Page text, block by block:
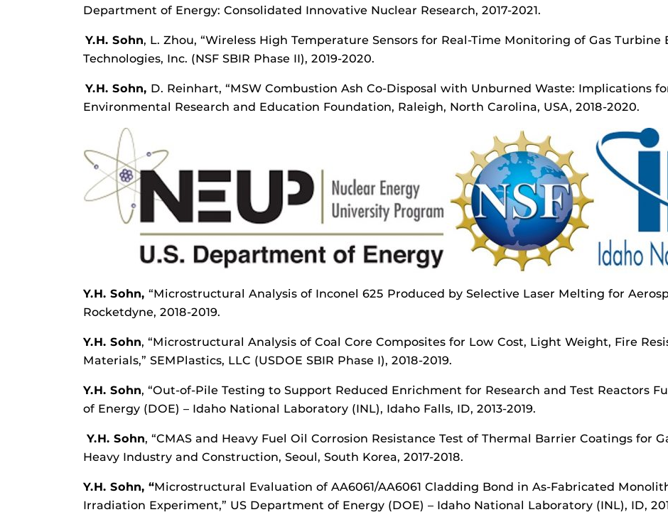
Department of Energy: Consolidated Innovative Nuclear Research, 2017-2021.
Y.H. Sohn, L. Zhou, “Wireless High Temperature Sensors for Real-Time Monitoring of Gas Turbine
Technologies, Inc. (NSF SBIR Phase II), 2019-2020.
Y.H. Sohn, D. Reinhart, “MSW Combustion Ash Co-Disposal with Unburned Waste: Implications
Environmental Research and Education Foundation, Raleigh, North Carolina, USA, 2018-2020.
Y.H. Sohn, “Microstructural Analysis of Inconel 625 Produced by Selective Laser Melting for
Rocketdyne, 2018-2019.
Y.H. Sohn, “Microstructural Analysis of Coal Core Composites for Low Cost, Light Weight, Fire
Materials,” SEMPlastics, LLC (USDOE SBIR Phase I), 2018-2019.
Y.H. Sohn, “Out-of-Pile Testing to Support Reduced Enrichment for Research and Test Reactors
of Energy (DOE) – Idaho National Laboratory (INL), Idaho Falls, ID, 2013-2019.
Y.H. Sohn, “CMAS and Heavy Fuel Oil Corrosion Resistance Test of Thermal Barrier Coatings for
Heavy Industry and Construction, Seoul, South Korea, 2017-2018.
Y.H. Sohn, “Microstructural Evaluation of AA6061/AA6061 Cladding Bond in As-Fabricated
Irradiation Experiment,” US Department of Energy (DOE) – Idaho National Laboratory (INL), ID,